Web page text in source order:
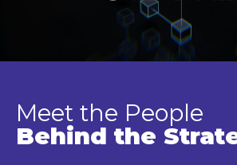
Meet the People
Behind the